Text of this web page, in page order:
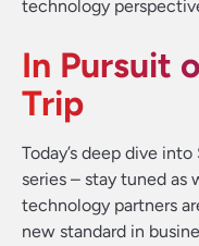
technology
In Pursuit
Trip
Today’s deep dive
series – stay tuned as
technology partners
new standard in